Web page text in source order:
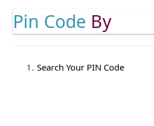
Pin Code By
Search Your PIN Code